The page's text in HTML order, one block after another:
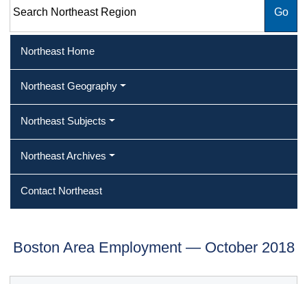
Northeast Home
Northeast Geography
Northeast Subjects
Northeast Archives
Contact Northeast
Boston Area Employment — October 2018